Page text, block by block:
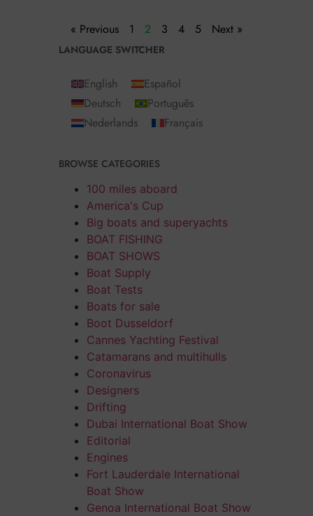
« Previous 1 2 3 4 5 Next »
LANGUAGE SWITCHER
English
Español
Deutsch
Português
Nederlands
Français
BROWSE CATEGORIES
100 miles aboard
America's Cup
Big boats and superyachts
BOAT FISHING
BOAT SHOWS
Boat Supply
Boat Tests
Boats for sale
Boot Dusseldorf
Cannes Yachting Festival
Catamarans and multihulls
Coronavirus
Designers
Drifting
Dubai International Boat Show
Editorial
Engines
Fort Lauderdale International
Boat Show
Genoa International Boat Show